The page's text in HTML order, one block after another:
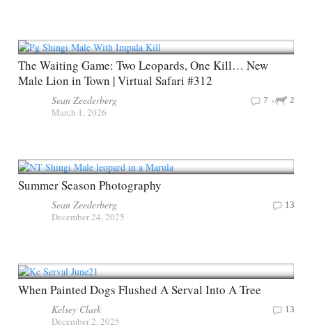
The Waiting Game: Two Leopards, One Kill… New
Male Lion in Town | Virtual Safari #312
Sean Zeederberg
March 1, 2026
2
7
Summer Season Photography
Sean Zeederberg
December 24, 2025
13
When Painted Dogs Flushed A Serval Into A Tree
Kelsey Clark
December 2, 2025
13